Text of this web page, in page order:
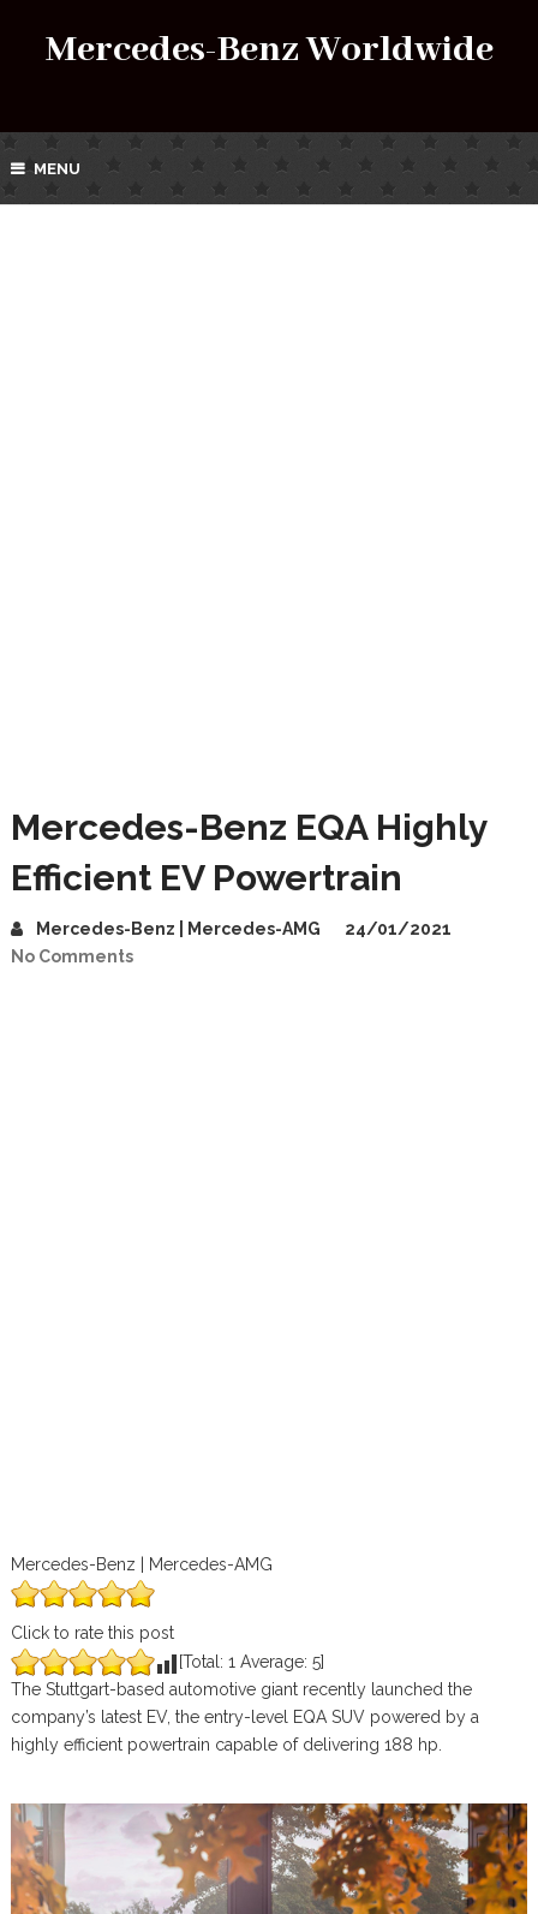
Mercedes-Benz Worldwide
MENU
Mercedes-Benz EQA Highly
Efficient EV Powertrain
Mercedes-Benz | Mercedes-AMG
24/01/2021
No Comments
Mercedes-Benz | Mercedes-AMG
Click to rate this post
[Total: 1 Average: 5]
The Stuttgart-based automotive giant recently launched the
company’s latest EV, the entry-level EQA SUV powered by a
highly efficient powertrain capable of delivering 188 hp.